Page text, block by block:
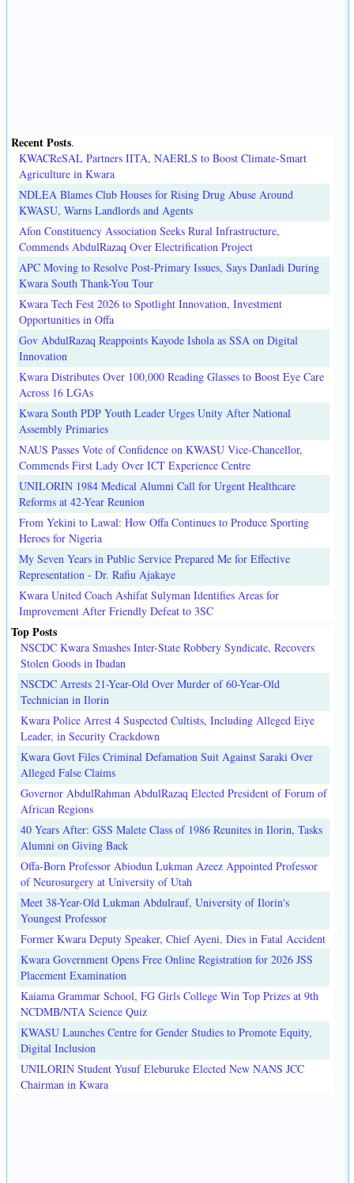
Recent Posts.
KWACReSAL Partners IITA, NAERLS to Boost Climate-Smart
Agriculture in Kwara
NDLEA Blames Club Houses for Rising Drug Abuse Around
KWASU, Warns Landlords and Agents
Afon Constituency Association Seeks Rural Infrastructure,
Commends AbdulRazaq Over Electrification Project
APC Moving to Resolve Post-Primary Issues, Says Danladi During
Kwara South Thank-You Tour
Kwara Tech Fest 2026 to Spotlight Innovation, Investment
Opportunities in Offa
Gov AbdulRazaq Reappoints Kayode Ishola as SSA on Digital
Innovation
Kwara Distributes Over 100,000 Reading Glasses to Boost Eye Care
Across 16 LGAs
Kwara South PDP Youth Leader Urges Unity After National
Assembly Primaries
NAUS Passes Vote of Confidence on KWASU Vice-Chancellor,
Commends First Lady Over ICT Experience Centre
UNILORIN 1984 Medical Alumni Call for Urgent Healthcare
Reforms at 42-Year Reunion
From Yekini to Lawal: How Offa Continues to Produce Sporting
Heroes for Nigeria
My Seven Years in Public Service Prepared Me for Effective
Representation - Dr. Rafiu Ajakaye
Kwara United Coach Ashifat Sulyman Identifies Areas for
Improvement After Friendly Defeat to 3SC
Top Posts
NSCDC Kwara Smashes Inter-State Robbery Syndicate, Recovers
Stolen Goods in Ibadan
NSCDC Arrests 21-Year-Old Over Murder of 60-Year-Old
Technician in Ilorin
Kwara Police Arrest 4 Suspected Cultists, Including Alleged Eiye
Leader, in Security Crackdown
Kwara Govt Files Criminal Defamation Suit Against Saraki Over
Alleged False Claims
Governor AbdulRahman AbdulRazaq Elected President of Forum of
African Regions
40 Years After: GSS Malete Class of 1986 Reunites in Ilorin, Tasks
Alumni on Giving Back
Offa-Born Professor Abiodun Lukman Azeez Appointed Professor
of Neurosurgery at University of Utah
Meet 38-Year-Old Lukman Abdulrauf, University of Ilorin's
Youngest Professor
Former Kwara Deputy Speaker, Chief Ayeni, Dies in Fatal Accident
Kwara Government Opens Free Online Registration for 2026 JSS
Placement Examination
Kaiama Grammar School, FG Girls College Win Top Prizes at 9th
NCDMB/NTA Science Quiz
KWASU Launches Centre for Gender Studies to Promote Equity,
Digital Inclusion
UNILORIN Student Yusuf Eleburuke Elected New NANS JCC
Chairman in Kwara